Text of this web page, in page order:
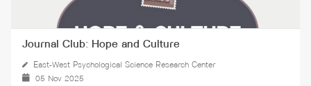
Journal Club: Hope and Culture
East-West Psychological Science Research Center
05 Nov 2025